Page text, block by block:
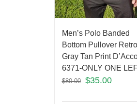
Men’s Polo Banded
Bottom Pullover
Gray Tan Print
6371-ONLY ONE
$80.00 $35.00